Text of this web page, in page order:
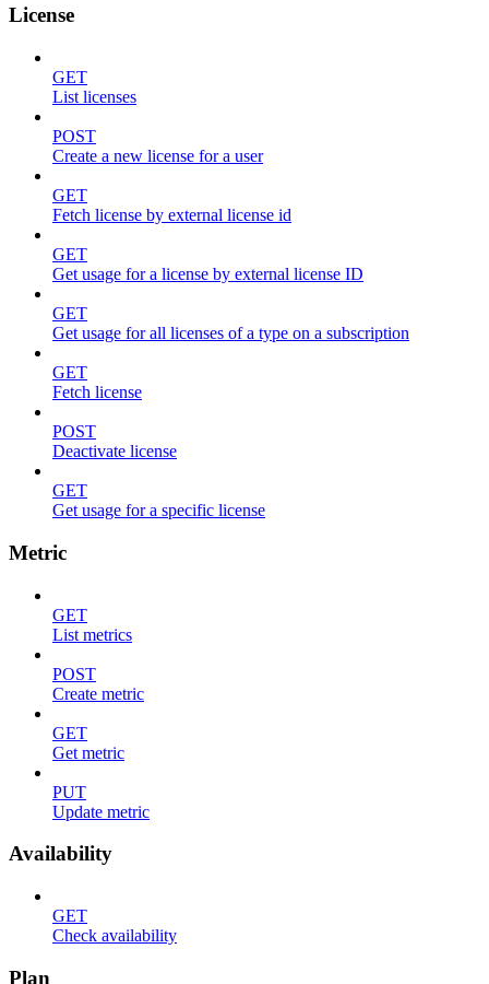
License
GET
List licenses
POST
Create a new license for a user
GET
Fetch license by external license id
GET
Get usage for a license by external license ID
GET
Get usage for all licenses of a type on a subscription
GET
Fetch license
POST
Deactivate license
GET
Get usage for a specific license
Metric
GET
List metrics
POST
Create metric
GET
Get metric
PUT
Update metric
Availability
GET
Check availability
Plan